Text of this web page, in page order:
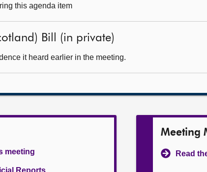
this agenda item
Bill (in private)
it heard earlier in the meeting.
meeting
Reports
Meeting
Read